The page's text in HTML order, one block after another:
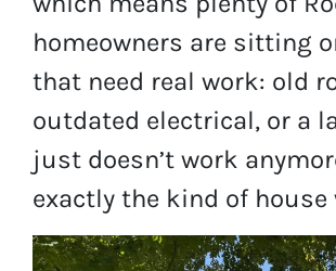
homeowners are sitting
that need real work: old
outdated electrical, or a
just doesn’t work
exactly the kind of house